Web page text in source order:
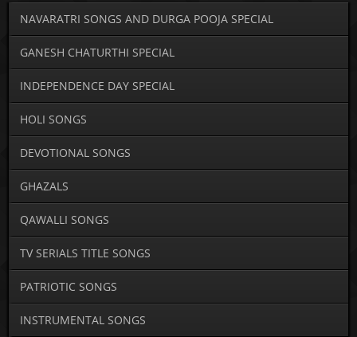
NAVARATRI SONGS AND DURGA POOJA SPECIAL
GANESH CHATURTHI SPECIAL
INDEPENDENCE DAY SPECIAL
HOLI SONGS
DEVOTIONAL SONGS
GHAZALS
QAWALLI SONGS
TV SERIALS TITLE SONGS
PATRIOTIC SONGS
INSTRUMENTAL SONGS